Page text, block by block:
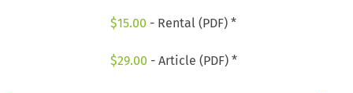
$15.00 - Rental (PDF) *
$29.00 - Article (PDF) *